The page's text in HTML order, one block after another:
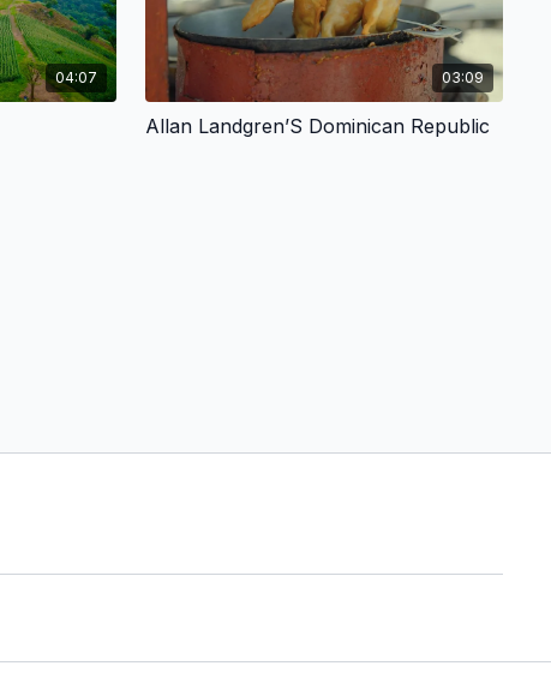
04:07 03:09
Allan Landgren’S Dominican Republic